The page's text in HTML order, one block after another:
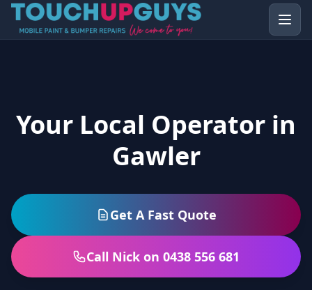
Your Local Operator in
Gawler
Get A Fast Quote
Call Nick on 0438 556 681